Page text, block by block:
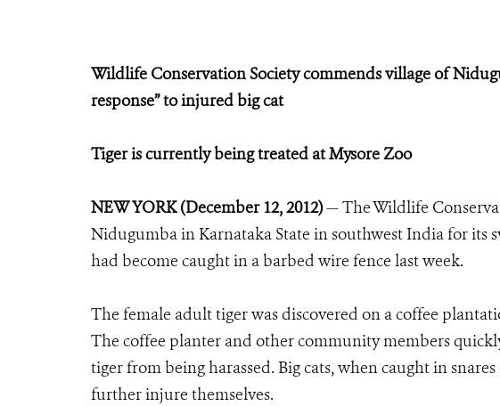
Wildlife Conservation Society commends village of
response” to injured big cat
Tiger is currently being treated at Mysore Zoo
NEW YORK (December 12, 2012)— The Wildlife
Nidugumba in Karnataka State in southwest India for its
had become caught in a barbed wire fence last week.
The female adult tiger was discovered on a coffee
The coffee planter and other community members
tiger from being harassed. Big cats, when caught in
further injure themselves.